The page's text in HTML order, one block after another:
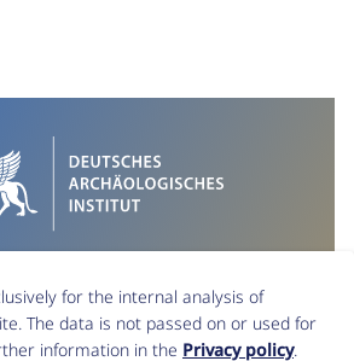
for the internal analysis of
The data is not passed on or used for
information in the Privacy policy.